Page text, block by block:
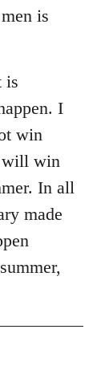
is
is
I
win
will win
In all
made